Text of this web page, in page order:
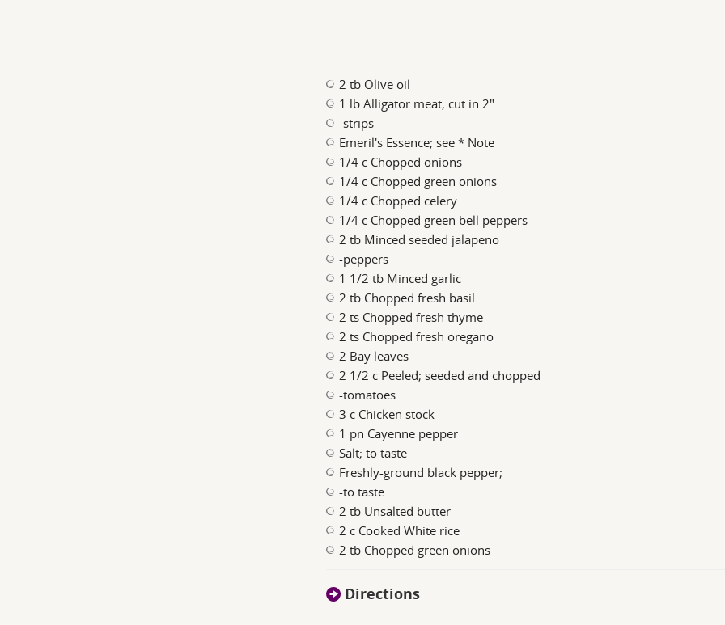
2 tb Olive oil
1 lb Alligator meat; cut in 2"
-strips
Emeril's Essence; see * Note
1/4 c Chopped onions
1/4 c Chopped green onions
1/4 c Chopped celery
1/4 c Chopped green bell peppers
2 tb Minced seeded jalapeno
-peppers
1 1/2 tb Minced garlic
2 tb Chopped fresh basil
2 ts Chopped fresh thyme
2 ts Chopped fresh oregano
2 Bay leaves
2 1/2 c Peeled; seeded and chopped
-tomatoes
3 c Chicken stock
1 pn Cayenne pepper
Salt; to taste
Freshly-ground black pepper;
-to taste
2 tb Unsalted butter
2 c Cooked White rice
2 tb Chopped green onions
Directions